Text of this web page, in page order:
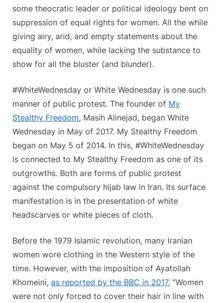
some theocratic leader or political ideology bent on
suppression of equal rights for women. All the while
giving airy, arid, and empty statements about the
equality of women, while lacking the substance to
show for all the bluster (and blunder).
#WhiteWednesday or White Wednesday is one such
manner of public protest. The founder of My
Stealthy Freedom, Masih Alinejad, began White
Wednesday in May of 2017. My Stealthy Freedom
began on May 5 of 2014. In this, #WhiteWednesday
is connected to My Stealthy Freedom as one of its
outgrowths. Both are forms of public protest
against the compulsory hijab law in Iran. Its surface
manifestation is in the presentation of white
headscarves or white pieces of cloth.
Before the 1979 Islamic revolution, many Iranian
women wore clothing in the Western style of the
time. However, with the imposition of Ayatollah
Khomeini, as reported by the BBC in 2017, “Women
were not only forced to cover their hair in line with